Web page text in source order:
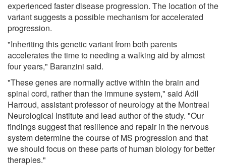
experienced faster disease progression. The location of the
variant suggests a possible mechanism for accelerated
progression.
"Inheriting this genetic variant from both parents
accelerates the time to needing a walking aid by almost
four years," Baranzini said.
"These genes are normally active within the brain and
spinal cord, rather than the immune system," said Adil
Harroud, assistant professor of neurology at the Montreal
Neurological Institute and lead author of the study. "Our
findings suggest that resilience and repair in the nervous
system determine the course of MS progression and that
we should focus on these parts of human biology for better
therapies."